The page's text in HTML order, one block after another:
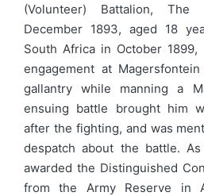
(Volunteer) Battalion,
December 1893, aged 18
South Africa in October
engagement at
gallantry while manning a
ensuing battle brought him
after the fighting, and was
despatch about the battle.
awarded the Distinguished
from the Army Reserve in